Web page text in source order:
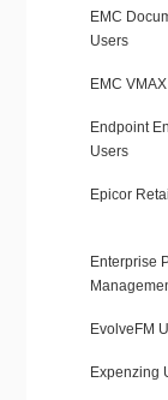
EMC
Users
EMC
Endpoint
Users
Epicor
Enterprise
EvolveFM
Expenzing